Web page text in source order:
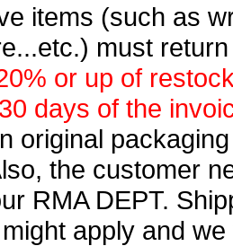
items (such as
must
or up of
days of the
original
the customer
RMA DEPT.
apply and